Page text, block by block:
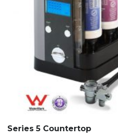
Series 5 Countertop